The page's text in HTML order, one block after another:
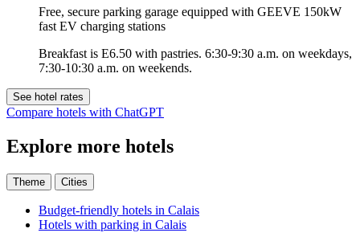
Free, secure parking garage equipped with GEEVE 150kW
fast EV charging stations
Breakfast is E6.50 with pastries. 6:30-9:30 a.m. on weekdays,
7:30-10:30 a.m. on weekends.
See hotel rates
Compare hotels with ChatGPT
Explore more hotels
Theme Cities
Budget-friendly hotels in Calais
Hotels with parking in Calais